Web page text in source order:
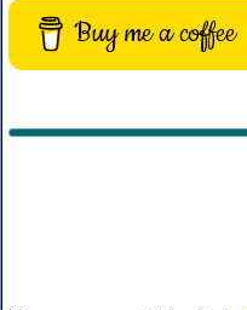
Buy me a coffee